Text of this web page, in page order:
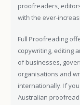
proofreaders,
with the ever-
Full Proofreading
copywriting, editing
of businesses,
organisations and
internationally. If
Australian